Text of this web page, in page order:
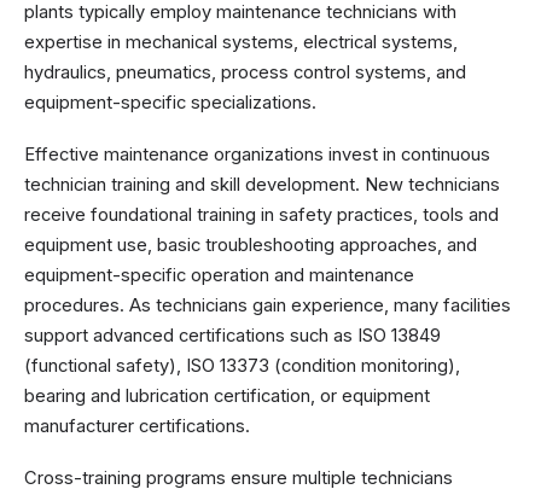
plants typically employ maintenance technicians with
expertise in mechanical systems, electrical systems,
hydraulics, pneumatics, process control systems, and
equipment-specific specializations.
Effective maintenance organizations invest in continuous
technician training and skill development. New technicians
receive foundational training in safety practices, tools and
equipment use, basic troubleshooting approaches, and
equipment-specific operation and maintenance
procedures. As technicians gain experience, many facilities
support advanced certifications such as ISO 13849
(functional safety), ISO 13373 (condition monitoring),
bearing and lubrication certification, or equipment
manufacturer certifications.
Cross-training programs ensure multiple technicians